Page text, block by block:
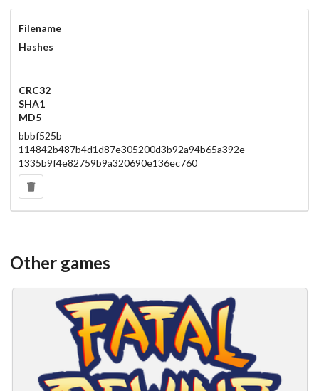
Filename
Hashes
CRC32
SHA1
MD5
bbbf525b
114842b487b4d1d87e305200d3b92a94b65a392e
1335b9f4e82759b9a320690e136ec760
Other games